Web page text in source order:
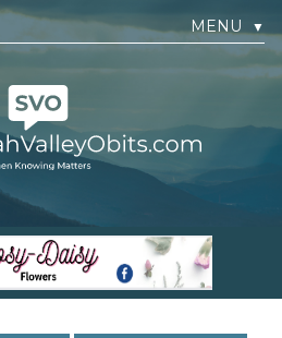
MENU ▼